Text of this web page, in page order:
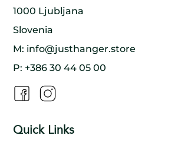
1000 Ljubljana
Slovenia
M: info@justhanger.store
P: +386 30 44 05 00
Quick Links